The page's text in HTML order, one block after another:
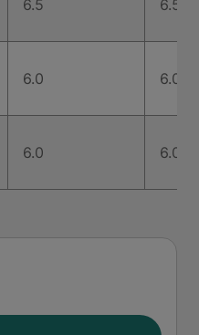
6.5 6.5
6.0 6.0
6.0 6.0